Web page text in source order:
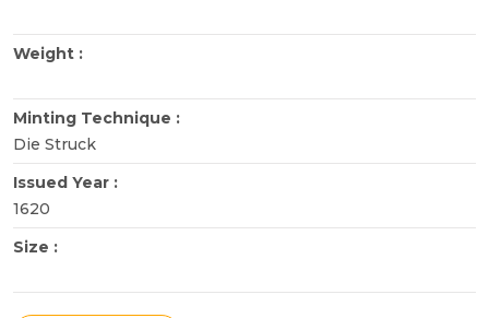
Weight :
Minting Technique :
Die Struck
Issued Year :
1620
Size :